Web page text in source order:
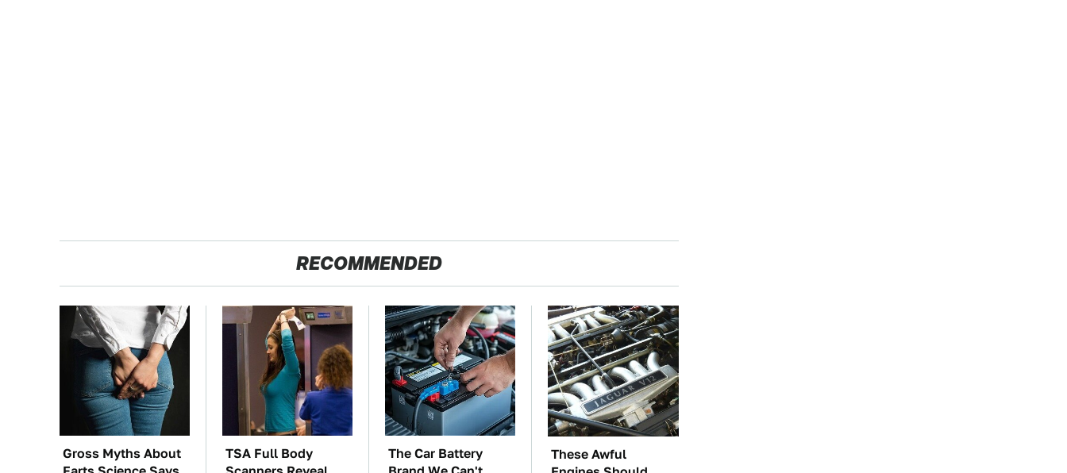
RECOMMENDED
Gross Myths About
TSA Full Body
The Car Battery
These Awful